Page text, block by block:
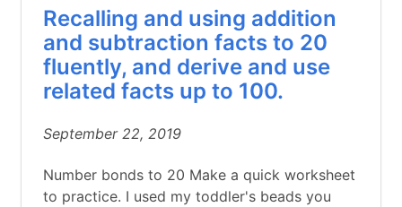
Recalling and using addition
and subtraction facts to 20
fluently, and derive and use
related facts up to 100.
September 22, 2019
Number bonds to 20 Make a quick worksheet
to practice. I used my toddler's beads you